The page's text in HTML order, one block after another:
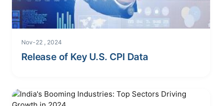
Nov-22 , 2024
Release of Key U.S. CPI Data